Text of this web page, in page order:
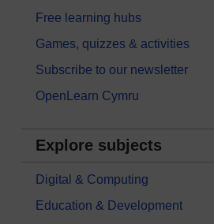
Free learning hubs
Games, quizzes & activities
Subscribe to our newsletter
OpenLearn Cymru
Explore subjects
Digital & Computing
Education & Development